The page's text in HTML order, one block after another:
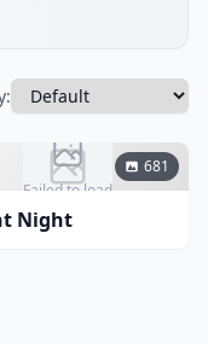
Failed to load
681
Night